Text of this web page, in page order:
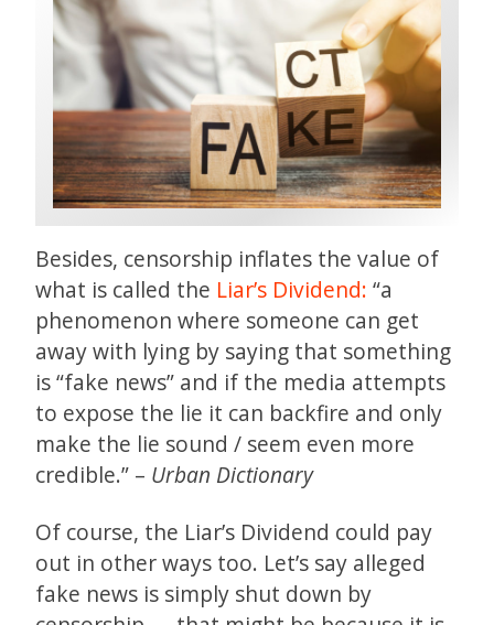
Besides, censorship inflates the value of
what is called the Liar’s Dividend: “a
phenomenon where someone can get
away with lying by saying that something
is “fake news” and if the media attempts
to expose the lie it can backfire and only
make the lie sound / seem even more
credible.” – Urban Dictionary
Of course, the Liar’s Dividend could pay
out in other ways too. Let’s say alleged
fake news is simply shut down by